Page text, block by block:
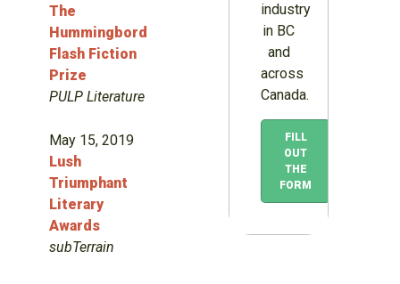
The
Hummingbord
Flash Fiction
Prize
PULP Literature
May 15, 2019
Lush
Triumphant
Literary
Awards
subTerrain
industry
in BC
and
across
Canada.
FILL
OUT
THE
FORM